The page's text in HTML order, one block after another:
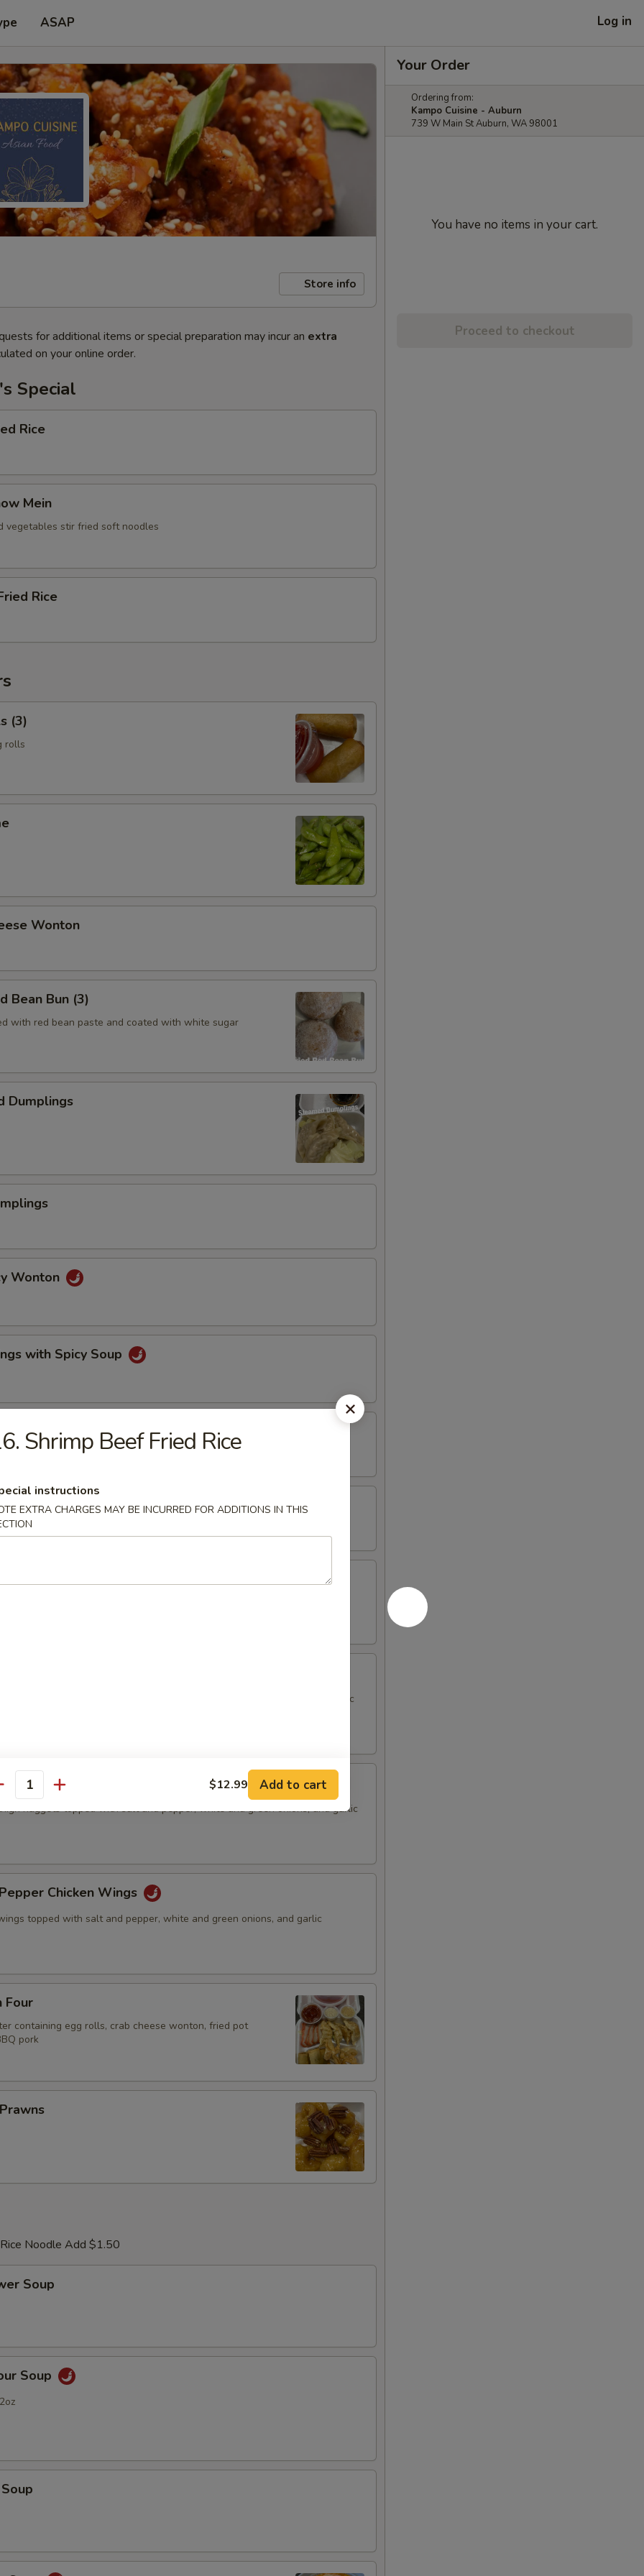
ASAP Log in
Store info
for additional items or special preparation may incur an extra
on your online order.
Special
Rice
Mein
vegetables stir fried soft noodles
Rice
(3)
rolls
Wonton
Bean Bun (3)
with red bean paste and coated with white sugar
Dumplings
Wonton
with Spicy Soup
& Fried Pot Stickers
Wonton & BBQ Pork
Pork Chop
pork chops topped with salt and pepper, white and green onions, and garlic
Chicken Meat(boneless)
nuggets topped with salt and pepper, white and green onions, and garlic
Chicken Wings
topped with salt and pepper, white and green onions, and garlic
Four
containing egg rolls, crab cheese wonton, fried pot
pork
Noodle Add $1.50
Soup
Soup
Your Order
Ordering from:
Kampo Cuisine - Auburn
739 W Main St Auburn, WA 98001
You have no items in your cart.
Proceed to checkout
Shrimp Beef Fried Rice
instructions
EXTRA CHARGES MAY BE INCURRED FOR ADDITIONS IN THIS
$12.99 Add to cart